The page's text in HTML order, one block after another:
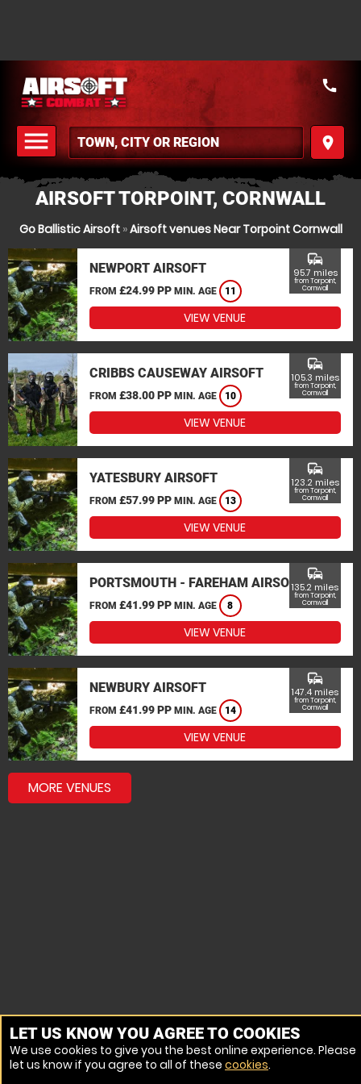
menu
MENU
place
call
AIRSOFT TORPOINT, CORNWALL
Go Ballistic Airsoft»Airsoft venues Near Torpoint Cornwall
NEWPORT AIRSOFT
FROM £24.99 PP MIN. AGE 11
commute
95.7 miles
from Torpoint,
Cornwall
VIEW VENUE
CRIBBS CAUSEWAY AIRSOFT
FROM £38.00 PP MIN. AGE 10
commute
105.3 miles
from Torpoint,
Cornwall
VIEW VENUE
YATESBURY AIRSOFT
FROM £57.99 PP MIN. AGE 13
commute
123.2 miles
from Torpoint,
Cornwall
VIEW VENUE
PORTSMOUTH - FAREHAM AIRSOFT
FROM £41.99 PP MIN. AGE 8
commute
135.2 miles
from Torpoint,
Cornwall
VIEW VENUE
NEWBURY AIRSOFT
FROM £41.99 PP MIN. AGE 14
commute
147.4 miles
from Torpoint,
Cornwall
VIEW VENUE
MORE VENUES
LET US KNOW YOU AGREE TO COOKIES
We use cookies to give you the best online experience. Please
let us know if you agree to all of these cookies.